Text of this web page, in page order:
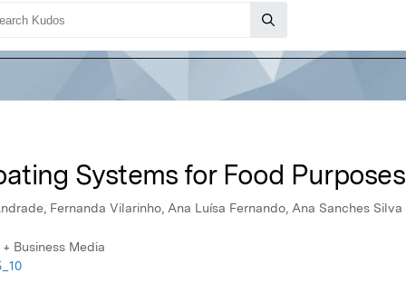
Systems for Food Purposes
Fernanda Vilarinho, Ana Luísa Fernando, Ana Sanches Silva
Business Media